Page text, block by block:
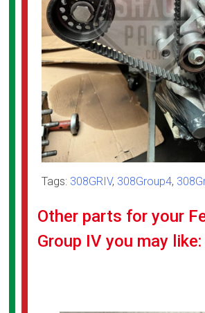
Tags: 308GRIV, 308Group4,
Other parts for your
Group IV you may like: